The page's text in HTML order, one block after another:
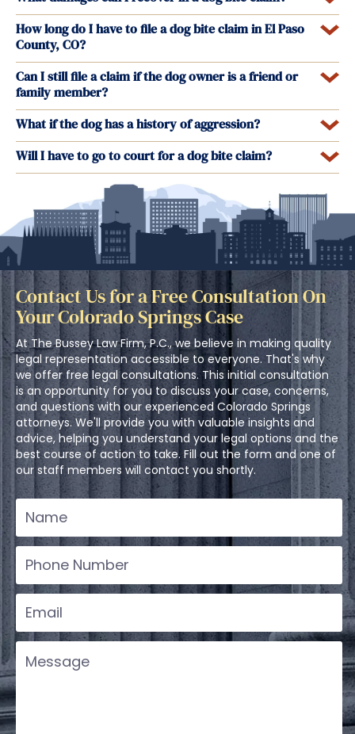
How long do I have to file a dog bite claim in El Paso
County, CO?
Can I still file a claim if the dog owner is a friend or
family member?
What if the dog has a history of aggression?
Will I have to go to court for a dog bite claim?
Contact Us for a Free Consultation On
Your Colorado Springs Case
At The Bussey Law Firm, P.C., we believe in making quality
legal representation accessible to everyone. That's why
we offer free legal consultations. This initial consultation
is an opportunity for you to discuss your case, concerns,
and questions with our experienced Colorado Springs
attorneys. We'll provide you with valuable insights and
advice, helping you understand your legal options and the
best course of action to take. Fill out the form and one of
our staff members will contact you shortly.